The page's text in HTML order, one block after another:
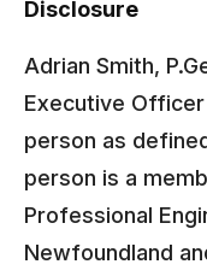
Disclosure
Adrian Smith,
Executive
person as
person is a
Professional
Newfoundland